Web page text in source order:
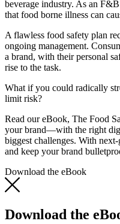
beverage industry. As an
that food borne illness can
A flawless food safety plan
ongoing management.
a brand, with their personal
rise to the task.
What if you could radically
limit risk?
Read our eBook, The Food
your brand—with the right
biggest challenges. With
and keep your brand
Download the eBook
Download the